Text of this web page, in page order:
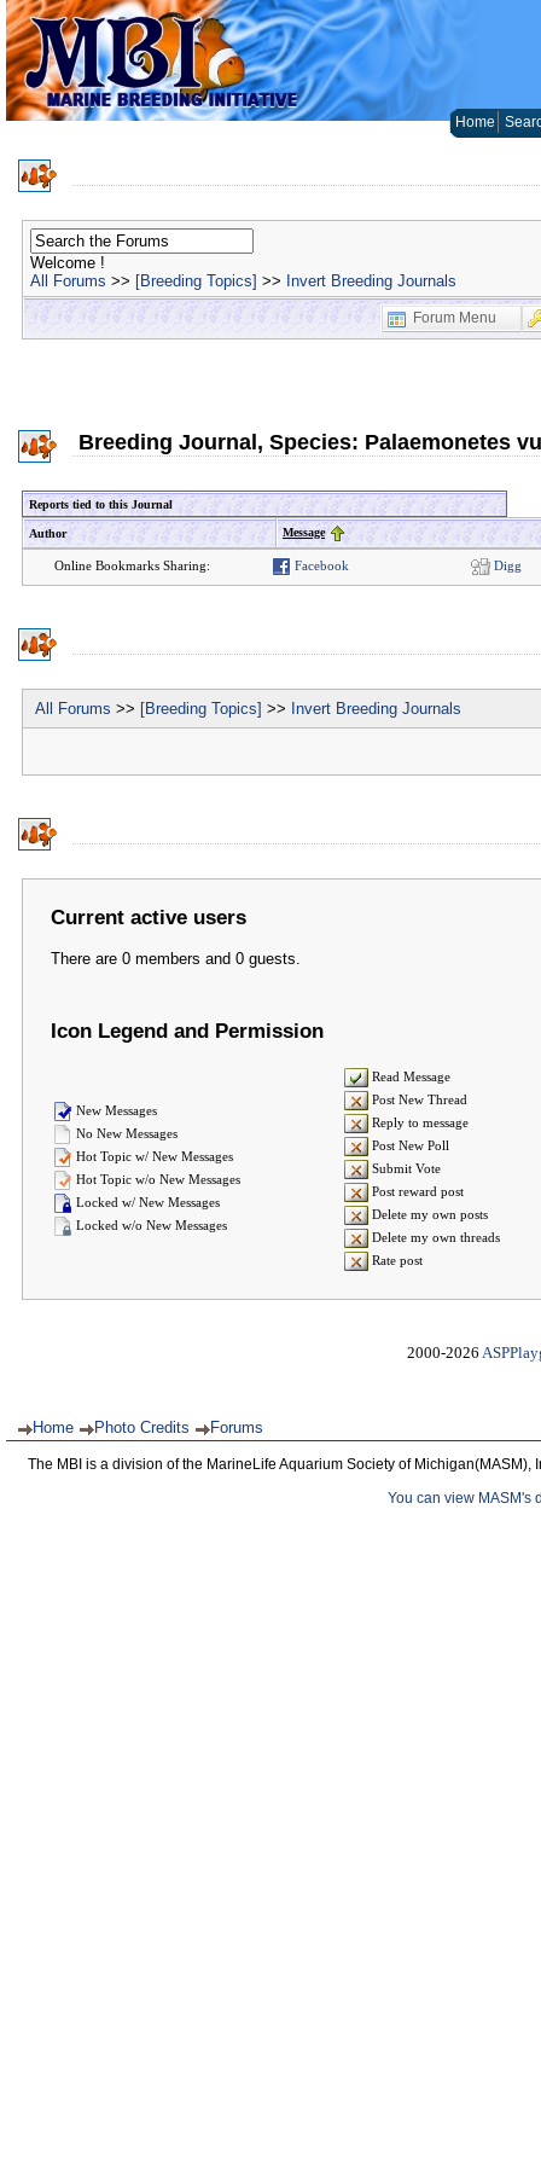
Home
Welcome !
All Forums >> [Breeding Topics] >> Invert Breeding Journals
Forum Menu
Breeding Journal, Species: Palaemonetes
Reports tied to this Journal
Author Message
Online Bookmarks Sharing: Facebook Digg
All Forums >> [Breeding Topics] >> Invert Breeding Journals
Current active users
There are 0 members and 0 guests.
Icon Legend and Permission
New Messages
No New Messages
Hot Topic w/ New Messages
Hot Topic w/o New Messages
Locked w/ New Messages
Locked w/o New Messages
Read Message
Post New Thread
Reply to message
Post New Poll
Submit Vote
Post reward post
Delete my own posts
Delete my own threads
Rate post
2000-2026
Home Photo Credits Forums
The MBI is a division of the MarineLife Aquarium Society of
You can view MASM's